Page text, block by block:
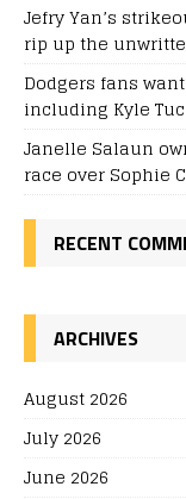
Jefry Yan’s
rip up the
Dodgers fans
including Kyle
Janelle Salaun
race over Sophie
RECENT
ARCHIVES
August 2026
July 2026
June 2026